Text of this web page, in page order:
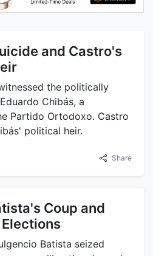
and Castro's
the politically
Chibás, a
Partido Ortodoxo. Castro
political heir.
Share
Coup and
Batista seized